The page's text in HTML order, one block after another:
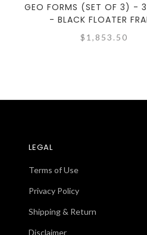
GEO FORMS (SET OF 3) -
- BLACK FLOATER
$1,853.50
LEGAL
Terms of Use
Privacy Policy
Shipping & Return
Disclaimer